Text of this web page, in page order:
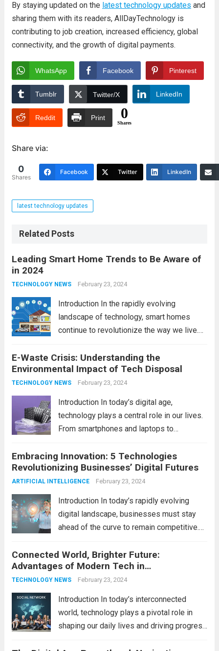
By staying updated on the latest technology updates and
sharing them with its readers, AllDayTechnology is
contributing to job creation, increased efficiency, global
connectivity, and the growth of digital payments.
WhatsApp Facebook Pinterest
Tumblr Twitter/X LinkedIn
Reddit Print 0
Shares
Share via:
0
Shares
Facebook Twitter LinkedIn
latest technology updates
Related Posts
Leading Smart Home Trends to Be Aware of
in 2024
TECHNOLOGY NEWS February 23, 2024
Introduction In the rapidly evolving
landscape of technology, smart homes
continue to revolutionize the way we live.
are poised to shape the future of smart
home innovation. From enhanced
convenience to improved...
E-Waste Crisis: Understanding the
Environmental Impact of Tech Disposal
TECHNOLOGY NEWS February 23, 2024
Introduction In today’s digital age,
technology plays a central role in our lives.
From smartphones and laptops to
electronic devices have become
indispensable tools that enhance our
productivity, entertainment, and
Embracing Innovation: 5 Technologies
Revolutionizing Businesses’ Digital Futures
ARTIFICIAL INTELLIGENCE February 23, 2024
Introduction In today’s rapidly evolving
digital landscape, businesses must stay
ahead of the curve to remain competitive.
technologies is no longer a luxury but a
necessity for survival and growth. In this
comprehensive guide, we’ll explore...
more
Connected World, Brighter Future:
Advantages of Modern Tech in
Communication
TECHNOLOGY NEWS February 23, 2024
Introduction In today’s interconnected
world, technology plays a pivotal role in
shaping our daily lives and driving progress